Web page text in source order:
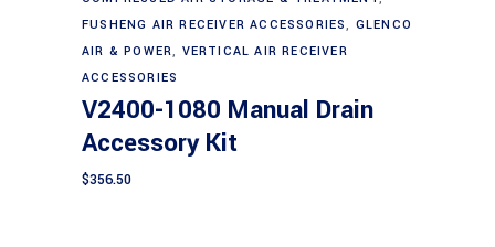
FUSHENG AIR RECEIVER ACCESSORIES, GLENCO
AIR & POWER, VERTICAL AIR RECEIVER
ACCESSORIES
V2400-1080 Manual Drain
Accessory Kit
$356.50